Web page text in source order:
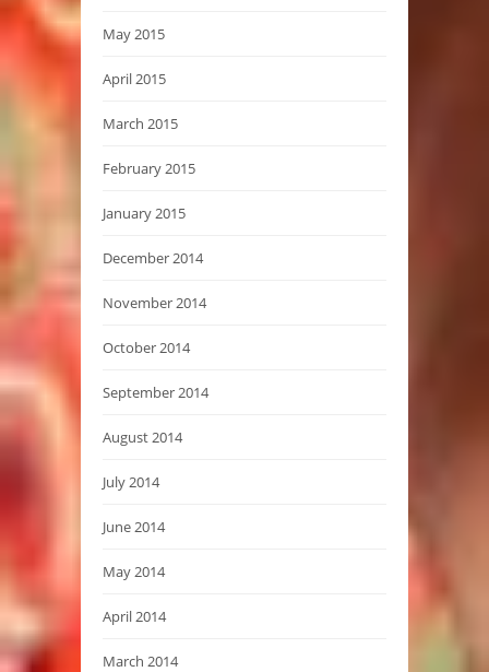
May 2015
April 2015
March 2015
February 2015
January 2015
December 2014
November 2014
October 2014
September 2014
August 2014
July 2014
June 2014
May 2014
April 2014
March 2014